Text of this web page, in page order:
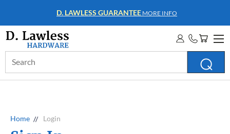
D. LAWLESS GUARANTEE MORE INFO
Keyword:
Home Login